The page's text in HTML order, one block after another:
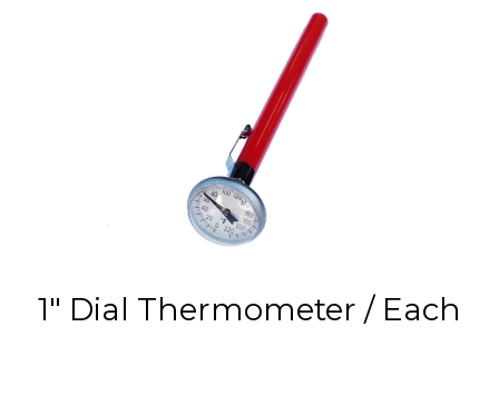
1" Dial Thermometer / Each